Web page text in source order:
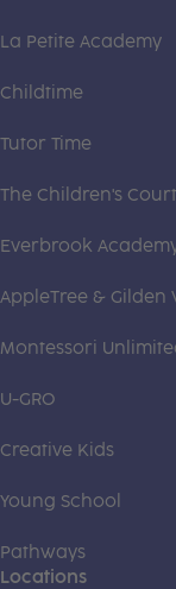
La Petite Academy
Childtime
Tutor Time
The Children's
Everbrook
AppleTree & Gilden
Montessori
U-GRO
Creative Kids
Young School
Pathways
Locations